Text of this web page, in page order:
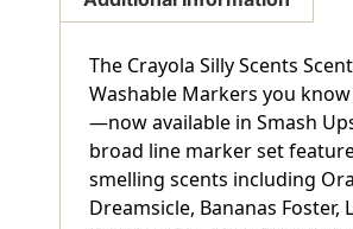
The Crayola Silly Scents
Washable Markers you
—now available in Smash
broad line marker set
smelling scents including
Dreamsicle, Bananas Foster,